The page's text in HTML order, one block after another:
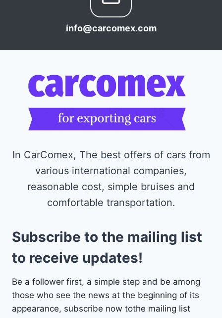
info@carcomex.com
In CarComex, The best offers of cars from
various international companies,
reasonable cost, simple bruises and
comfortable transportation.
Subscribe to the mailing list
to receive updates!
Be a follower first, a simple step and be among
those who see the news at the beginning of its
appearance, subscribe now tothe mailing list